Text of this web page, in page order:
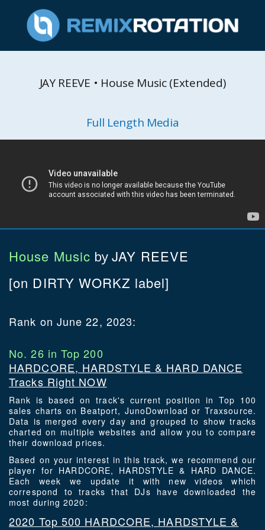
JAY REEVE • House Music (Extended)
Full Length Media
House Music byJAY REEVE
[on DIRTY WORKZ label]
Rank on June 22, 2023:
No. 26 in Top 200
HARDCORE, HARDSTYLE & HARD DANCE
Tracks Right NOW
Rank is based on track's current position in Top 100
sales charts on Beatport, JunoDownload or Traxsource.
Data is merged every day and grouped to show tracks
charted on multiple websites and allow you to compare
their download prices.
Based on your interest in this track, we recommend our
player for HARDCORE, HARDSTYLE & HARD DANCE.
Each week we update it with new videos which
correspond to tracks that DJs have downloaded the
most during 2020:
2020 Top 500 HARDCORE, HARDSTYLE &